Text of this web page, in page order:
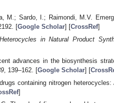
M.; Sardo, I.; Raimondi, M.V.
[Google Scholar] [CrossRef]
Heterocycles in Natural Product
advances in the biosynthesis
, 139–162. [Google Scholar] [
containing nitrogen
]